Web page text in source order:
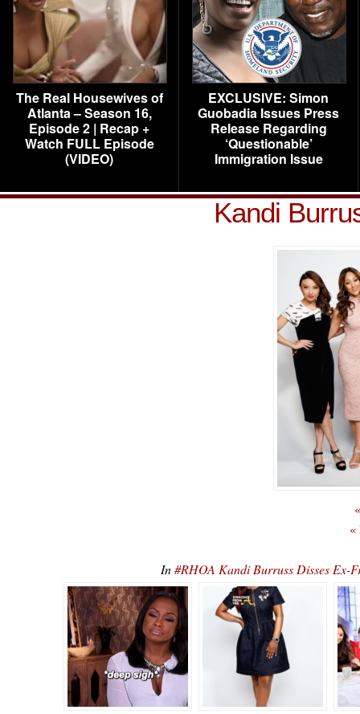
The Real Housewives of
Atlanta – Season 16,
Episode 2 | Recap +
Watch FULL Episode
(VIDEO)
EXCLUSIVE: Simon
Guobadia Issues Press
Release Regarding
‘Questionable’
Immigration Issue
Kandi
«
In#RHOA Kandi Burruss Disses